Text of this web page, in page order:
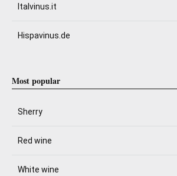
Italvinus.it
Hispavinus.de
Most popular
Sherry
Red wine
White wine